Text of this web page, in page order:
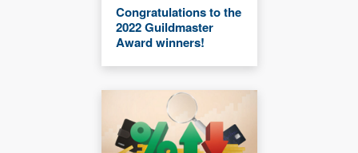
Congratulations to the
2022 Guildmaster
Award winners!